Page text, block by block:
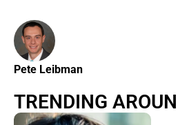
Pete Leibman
TRENDING